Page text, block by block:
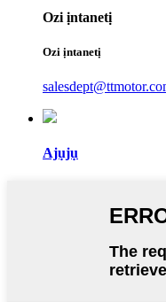
Ozi ịntanetị
Ozi ịntanetị
Ajụjụ